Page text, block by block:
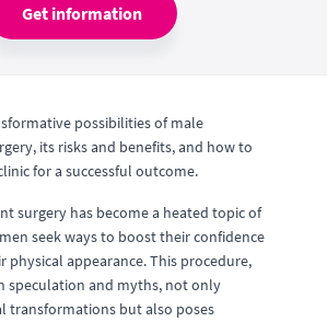
Get information
possibilities of male
its risks and benefits, and how to
for a successful outcome.
surgery has become a heated topic of
seek ways to boost their confidence
physical appearance. This procedure,
speculation and myths, not only
transformations but also poses